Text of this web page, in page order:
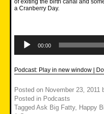
a Cranberry Day.
Player
00:00
Podcast: Play in new window |
Posted on November 23, 2011
Posted in Podcasts
Tagged Ask Big Fatty, Happy